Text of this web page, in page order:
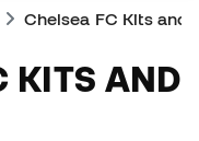
Chelsea FC Kits and